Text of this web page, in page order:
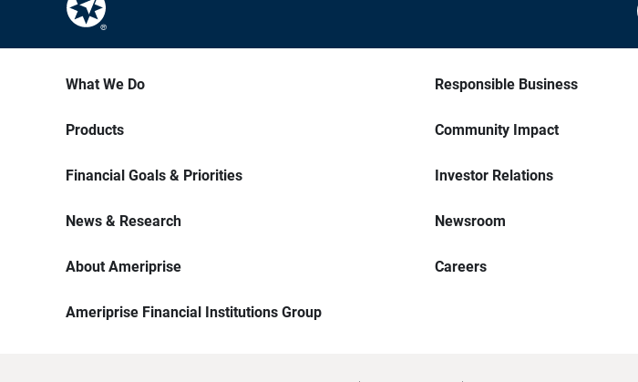
What We Do
Products
Financial Goals & Priorities
News & Research
About Ameriprise
Ameriprise Financial Institutions Group
Responsible Business
Community Impact
Investor Relations
Newsroom
Careers